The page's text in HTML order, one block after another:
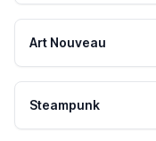
Art Nouveau
Steampunk